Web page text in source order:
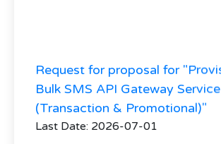
Bulk SMS API Gateway Service
(Transaction & Promotional)"
Last Date: 2026-07-01